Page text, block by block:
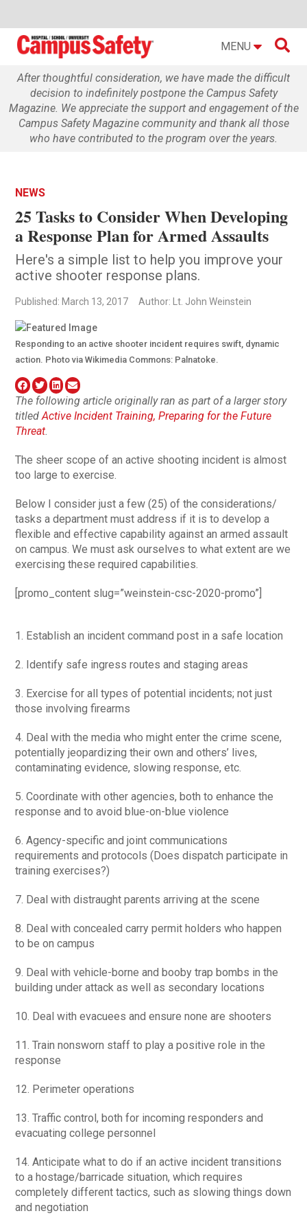
MENU 
After thoughtful consideration, we have made the difficult
decision to indefinitely postpone the Campus Safety
Magazine. We appreciate the support and engagement of the
Campus Safety Magazine community and thank all those
who have contributed to the program over the years.
NEWS
25 Tasks to Consider When Developing
a Response Plan for Armed Assaults
Here's a simple list to help you improve your
active shooter response plans.
Published: March 13, 2017 Author: Lt. John Weinstein
Responding to an active shooter incident requires swift, dynamic
action. Photo via Wikimedia Commons: Palnatoke.
The following article originally ran as part of a larger story
titledActive Incident Training, Preparing for the Future
Threat
The sheer scope of an active shooting incident is almost
too large to exercise.
Below I consider just a few (25) of the considerations/
tasks a department must address if it is to develop a
flexible and effective capability against an armed assault
on campus. We must ask ourselves to what extent are we
exercising these required capabilities.
[promo_content slug=”weinstein-csc-2020-promo”]
1. Establish an incident command post in a safe location
2. Identify safe ingress routes and staging areas
3. Exercise for all types of potential incidents; not just
those involving firearms
4. Deal with the media who might enter the crime scene,
potentially jeopardizing their own and others’ lives,
contaminating evidence, slowing response, etc.
5. Coordinate with other agencies, both to enhance the
response and to avoid blue-on-blue violence
6. Agency-specific and joint communications
requirements and protocols (Does dispatch participate in
training exercises?)
7. Deal with distraught parents arriving at the scene
8. Deal with concealed carry permit holders who happen
to be on campus
9. Deal with vehicle-borne and booby trap bombs in the
building under attack as well as secondary locations
10. Deal with evacuees and ensure none are shooters
11. Train nonsworn staff to play a positive role in the
response
12. Perimeter operations
13. Traffic control, both for incoming responders and
evacuating college personnel
14. Anticipate what to do if an active incident transitions
to a hostage/barricade situation, which requires
completely different tactics, such as slowing things down
and negotiation